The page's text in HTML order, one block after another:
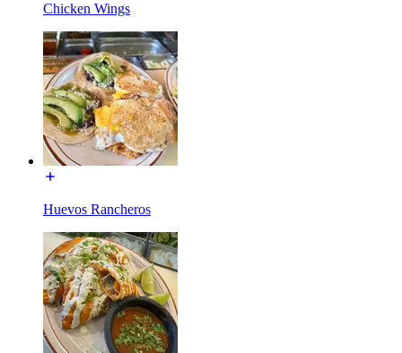
Chicken Wings
Huevos Rancheros